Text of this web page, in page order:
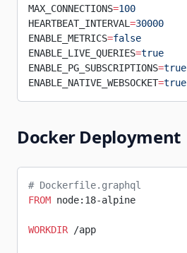
MAX_CONNECTIONS=100
HEARTBEAT_INTERVAL =30000
ENABLE_METRICS=false
ENABLE_LIVE_QUERIES=true
ENABLE_PG_SUBSCRIPTIONS=true
ENABLE_NATIVE_WEBSOCKET=true
Docker Deployment
# Dockerfile.graphql
FROM node:18-alpine
WORKDIR /app